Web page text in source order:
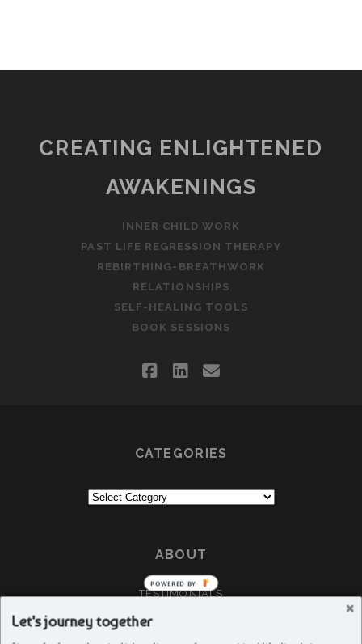
CREATING ENLIGHTENED
AWAKENINGS
INNER CHILD WORK
PAST LIFE REGRESSION THERAPY
REBIRTHING-BREATHWORK
RELATIONSHIPS
SELF-HEALING TOOLS
BOOK SESSIONS
facebook
linkedin
email
CATEGORIES
ABOUT
TESTIMONIALS
ABOUT DEEPTI G GUJAR
Let's journey together
POWERED BY